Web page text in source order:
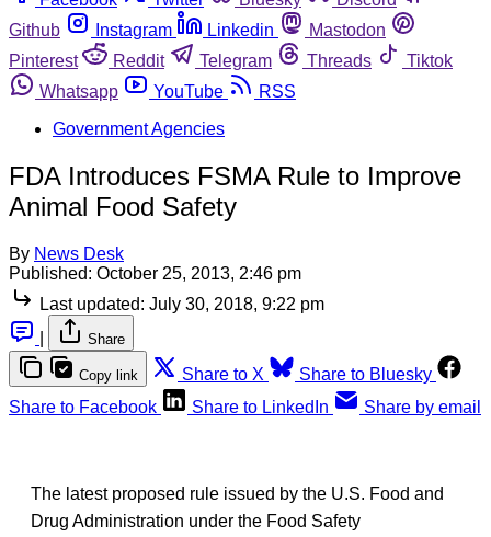
Github
Instagram Linkedin
Mastodon
Pinterest
Reddit Telegram Threads
Tiktok
Whatsapp
YouTube
RSS
Government Agencies
FDA Introduces FSMA Rule to Improve
Animal Food Safety
By News Desk
Published: October 25, 2013, 2:46 pm
Last updated: July 30, 2018, 9:22 pm
Share
Copy link Share to X
Share to Bluesky
Share to Facebook
Share to LinkedIn Share by email
The latest proposed rule issued by the U.S. Food and
Drug Administration under the Food Safety